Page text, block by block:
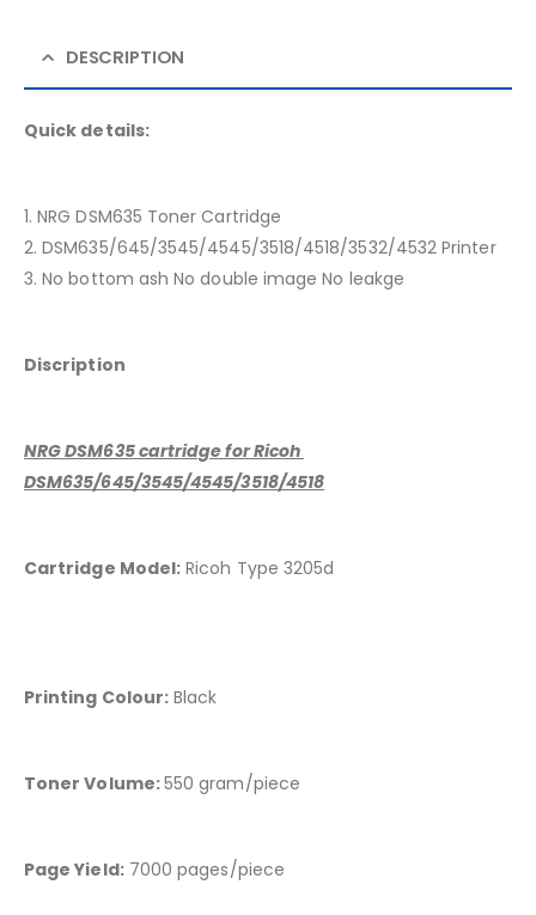
DESCRIPTION
Quick details:
1. NRG DSM635 Toner Cartridge
2. DSM635/645/3545/4545/3518/4518/3532/4532 Printer
3. No bottom ash No double image No leakge
Discription
NRG DSM635cartridge for Ricoh
DSM635/645/3545/4545/3518/4518
Cartridge Model: Ricoh Type 3205d
Printing Colour: Black
Toner Volume:550 gram/piece
Page Yield:7000 pages/piece